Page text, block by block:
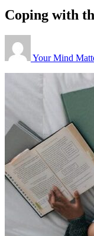
Coping with
Your Mind